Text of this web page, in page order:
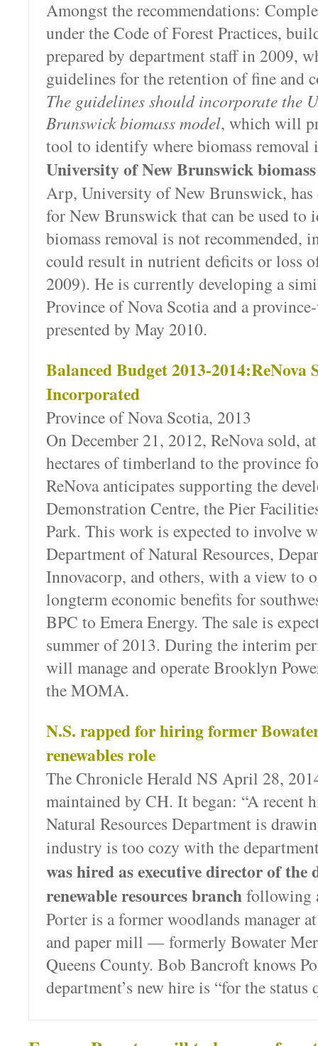
Amongst the recommendations:
under the Code of Forest Practices,
prepared by department staff in 2009,
guidelines for the retention of fine and
The guidelines should incorporate the
Brunswick biomass model, which will
tool to identify where biomass removal
University of New Brunswick
Arp, University of New Brunswick, has
for New Brunswick that can be used to
biomass removal is not recommended,
could result in nutrient deficits or loss
2009). He is currently developing a
Province of Nova Scotia and a
presented by May 2010.
Balanced Budget 2013-2014:ReNova
Incorporated
Province of Nova Scotia, 2013
On December 21, 2012, ReNova sold,
hectares of timberland to the province
ReNova anticipates supporting the
Demonstration Centre, the Pier
Park. This work is expected to involve
Department of Natural Resources,
Innovacorp, and others, with a view to
longterm economic benefits for
BPC to Emera Energy. The sale is
summer of 2013. During the interim
will manage and operate Brooklyn
the MOMA.
N.S. rapped for hiring former
renewables role
The Chronicle Herald NS April 28,
maintained by CH. It began: “A recent
Natural Resources Department is
industry is too cozy with the
was hired as executive director of the
renewable resources branchfollowing
Porter is a former woodlands manager
and paper mill — formerly Bowater
Queens County. Bob Bancroft knows
department’s new hire is “for the status